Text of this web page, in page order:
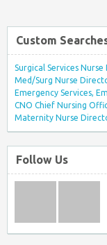
Custom
Surgical Services
Med/Surg Nurse
Emergency Services,
CNO Chief Nursing
Maternity Nurse
Follow Us